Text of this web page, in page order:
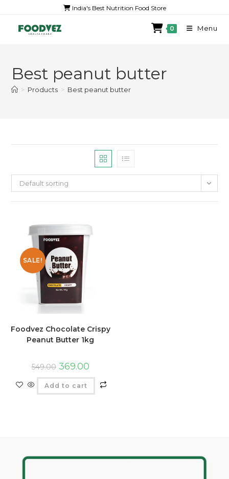
India's Best Nutrition Food Store
0 Menu
Best peanut butter
> Products > Best peanut butter
Default sorting
SALE!
Foodvez Chocolate Crispy
Peanut Butter 1kg
549.00 369.00
Add to cart